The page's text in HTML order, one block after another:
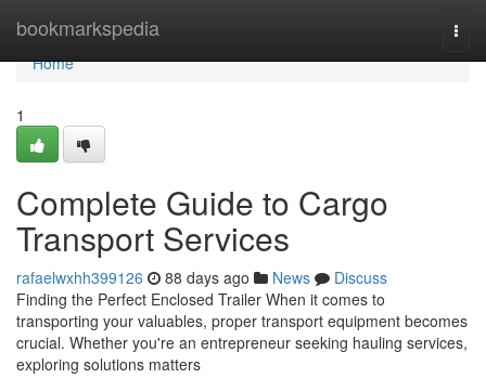
bookmarkspedia
Home
Home
1
Complete Guide to Cargo
Transport Services
rafaelwxhh399126 88 days ago News
Discuss
Finding the Perfect Enclosed Trailer When it comes to
transporting your valuables, proper transport equipment becomes
crucial. Whether you're an entrepreneur seeking hauling services,
exploring solutions matters